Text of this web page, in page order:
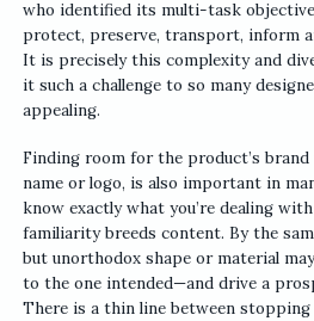
who identified its multi-task
protect, preserve, transport, inform
It is precisely this complexity and
it such a challenge to so many
appealing.
Finding room for the product’s brand
name or logo, is also important in
know exactly what you’re dealing
familiarity breeds content. By the
but unorthodox shape or material
to the one intended—and drive a
There is a thin line between